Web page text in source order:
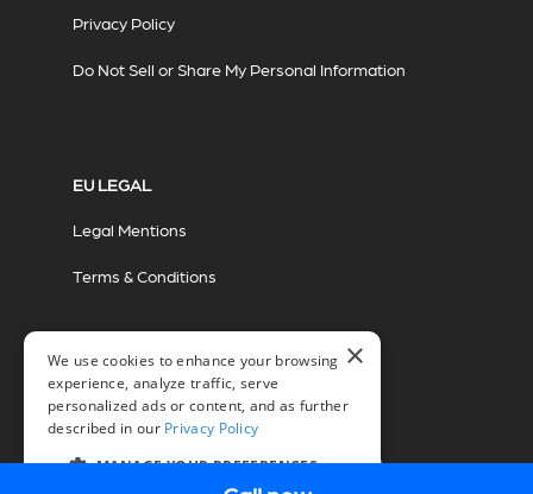
Privacy Policy
Do Not Sell or Share My Personal Information
EU LEGAL
Legal Mentions
Terms & Conditions
© 2026 Miovision Technologies Incorporated
Marketing Powered by The Influence Agency
×
We use cookies to enhance your browsing
experience, analyze traffic, serve
personalized ads or content, and as further
described in our Privacy Policy
MANAGE YOUR PREFERENCES